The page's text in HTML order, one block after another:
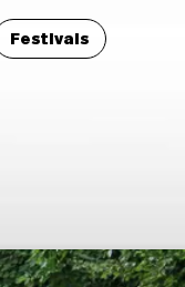
Festivals